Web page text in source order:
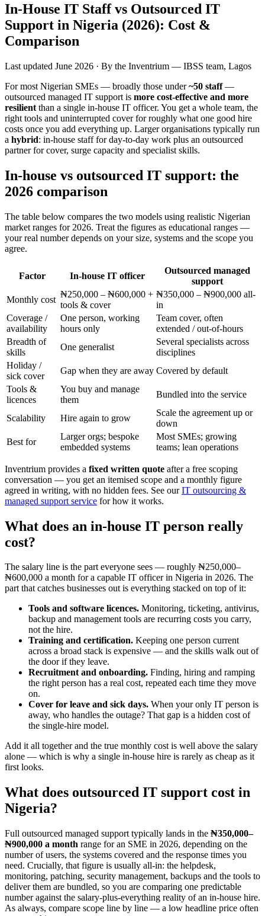
In-House IT Staff vs Outsourced IT
Support in Nigeria (2026): Cost &
Comparison
Last updated June 2026 · By the Inventrium — IBSS team, Lagos
For most Nigerian SMEs — broadly those under~50 staff—
outsourced managed IT support is more cost-effective and more
resilient than a single in-house IT officer. You get a whole team, the
right tools and uninterrupted cover for roughly what one good hire
costs once you add everything up. Larger organisations typically run
a hybrid: in-house staff for day-to-day work plus an outsourced
partner for cover, surge capacity and specialist skills.
In-house vs outsourced IT support: the
2026 comparison
The table below compares the two models using realistic Nigerian
market ranges for 2026. Treat the figures as educational ranges —
your real number depends on your size, systems and the scope you
agree.
Factor In-house IT officer
Outsourced managed
support
Monthly cost
₦250,000 – ₦600,000 +
tools & cover
₦350,000 – ₦900,000 all-
in
Coverage /
availability
One person, working
hours only
Team cover, often
extended / out-of-hours
Breadth of
skills
One generalist
Several specialists across
disciplines
Holiday /
sick cover
Gap when they are away Covered by default
Tools &
licences
You buy and manage
them
Bundled into the service
Scalability Hire again to grow
Scale the agreement up or
down
Best for
Larger orgs; bespoke
embedded systems
Most SMEs; growing
teams; lean operations
Inventrium provides a fixed written quote after a free scoping
conversation — you get an itemised scope and a monthly figure
agreed in writing, with no hidden fees. See our IT outsourcing &
managed support service for how it works.
What does an in-house IT person really
cost?
The salary line is the part everyone sees — roughly ₦250,000–
₦600,000 a month for a capable IT officer in Nigeria in 2026. The
part that catches businesses out is everything stacked on top of it:
Tools and software licences. Monitoring, ticketing, antivirus,
backup and management tools are recurring costs you carry,
not the hire.
Training and certification. Keeping one person current
across a broad stack is expensive — and the skills walk out of
the door if they leave.
Recruitment and onboarding. Finding, hiring and ramping
the right person has a real cost, repeated each time they move
on.
Cover for leave and sick days. When your only IT person is
away, who handles the outage? That gap is a hidden cost of
the single-hire model.
Add it all together and the true monthly cost is well above the salary
alone — which is why a single in-house hire is rarely as cheap as it
first looks.
What does outsourced IT support cost in
Nigeria?
Full outsourced managed support typically lands in the ₦350,000–
₦900,000 a month range for an SME in 2026, depending on the
number of users, the systems covered and the response times you
need. Crucially, that figure is usually all-in: the helpdesk,
monitoring, patching, security management, backups and the tools to
deliver them are bundled, so you are comparing one predictable
number against the salary-plus-everything reality of an in-house hire.
As always, compare scope line by line — a low headline price often